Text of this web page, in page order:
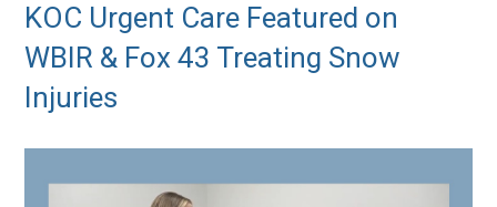
KOC Urgent Care Featured on
WBIR & Fox 43 Treating Snow
Injuries